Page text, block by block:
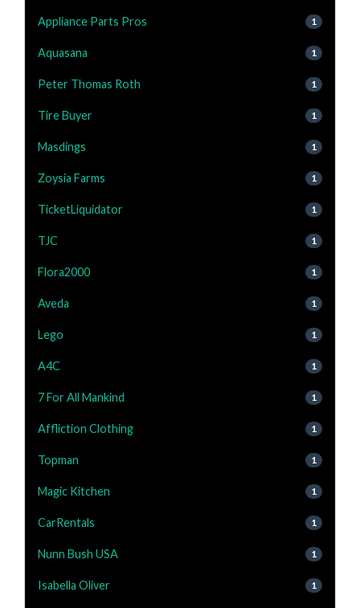
Appliance Parts Pros 1
Aquasana 1
Peter Thomas Roth 1
Tire Buyer 1
Masdings 1
Zoysia Farms 1
TicketLiquidator 1
TJC 1
Flora2000 1
Aveda 1
Lego 1
A4C 1
7 For All Mankind 1
Affliction Clothing 1
Topman 1
Magic Kitchen 1
CarRentals 1
Nunn Bush USA 1
Isabella Oliver 1